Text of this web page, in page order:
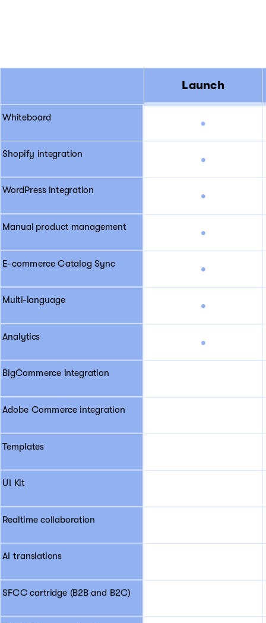
Launch
Whiteboard •
Shopify integration •
WordPress integration •
Manual product management •
E-commerce Catalog Sync •
Multi-language •
Analytics •
BigCommerce integration
Adobe Commerce integration
Templates
UI Kit
Realtime collaboration
AI translations
SFCC cartridge (B2B and B2C)